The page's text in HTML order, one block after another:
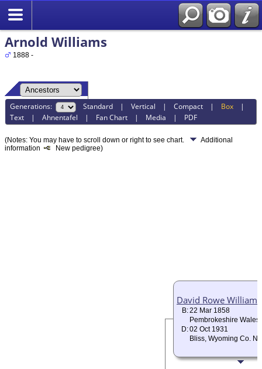
Arnold Williams
1888 -
Generations: Standard |Vertical |Compact | Box |
Text |Ahnentafel | Fan Chart | Media | PDF
(Notes: You may have to scroll down or right to see chart.
Additional
information
New pedigree)
David Rowe Williams
B:22 Mar 1858
Pembrokeshire Wales
D:02 Oct 1931
Bliss, Wyoming Co. NY